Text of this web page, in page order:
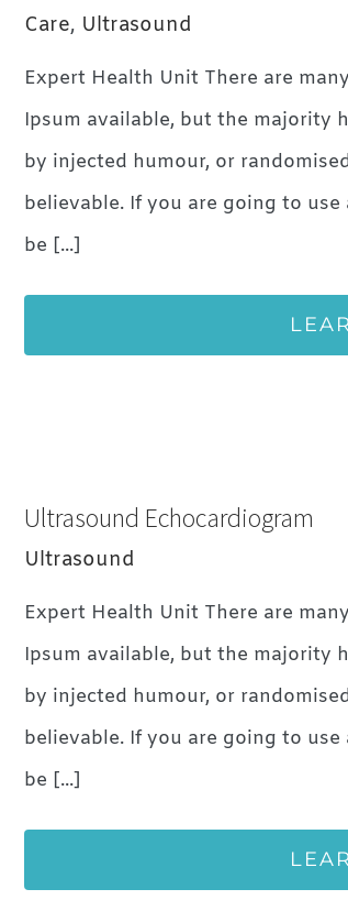
Care, Ultrasound
Expert Health Unit There are
Ipsum available, but the majority
by injected humour, or
believable. If you are going to
be [...]
Ultrasound Echocardiogram
Ultrasound
Expert Health Unit There are
Ipsum available, but the majority
by injected humour, or
believable. If you are going to
be [...]